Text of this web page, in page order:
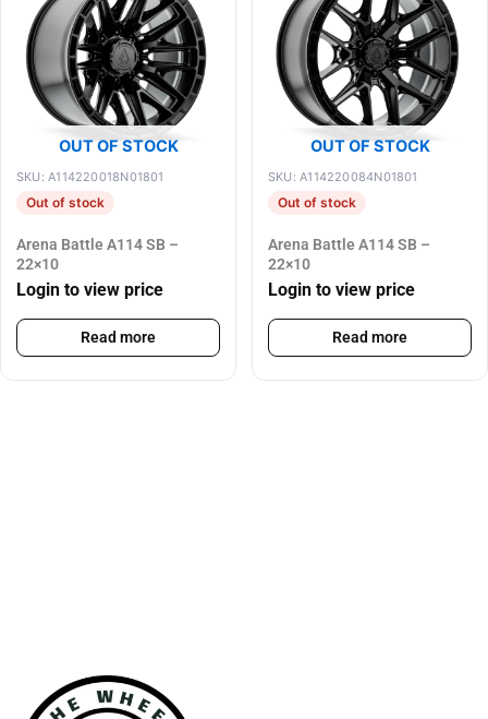
OUT OF STOCK
SKU: A114220018N01801
Out of stock
Arena Battle A114 SB –
22×10
Login to view price
Read more
OUT OF STOCK
SKU: A114220084N01801
Out of stock
Arena Battle A114 SB –
22×10
Login to view price
Read more